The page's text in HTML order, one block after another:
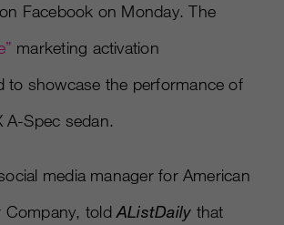
Facebook on Monday. The
marketing activation
to showcase the performance of
A-Spec sedan.
media manager for American
Company, told AListDaily that